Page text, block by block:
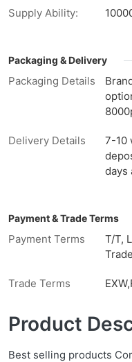
Supply Ability:
Packaging & Delivery
Packaging Details
Delivery Details
7-10
days
Payment & Trade Terms
Payment Terms
T/T,
Trade Terms
Product
Best selling products